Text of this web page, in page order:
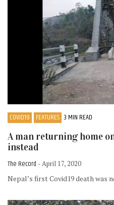
COVID19 FEATURES 3 MIN READ
A man returning home
instead
The Record - April 17, 2020
Nepal’s first Covid19 death was